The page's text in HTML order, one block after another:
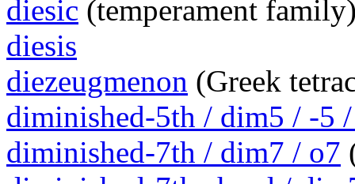
diesic (temperament
diesis
diezeugmenon (Greek
diminished-5th / dim5 / -5
diminished-7th / dim7 / o7